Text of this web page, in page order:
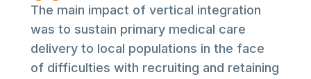
The main impact of vertical integration
was to sustain primary medical care
delivery to local populations in the face
of difficulties with recruiting and retaining